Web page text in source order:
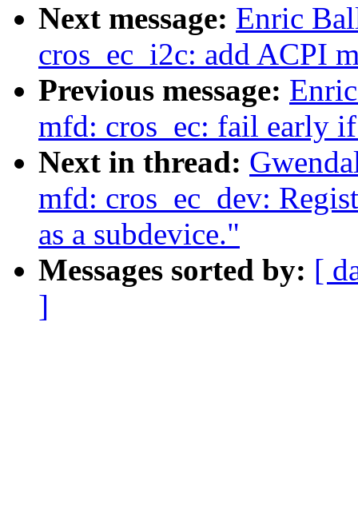
Next message: Enric
cros_ec_i2c: add ACPI
Previous message:
mfd: cros_ec: fail early
Next in thread:
mfd: cros_ec_dev:
as a subdevice."
Messages sorted by: [
]